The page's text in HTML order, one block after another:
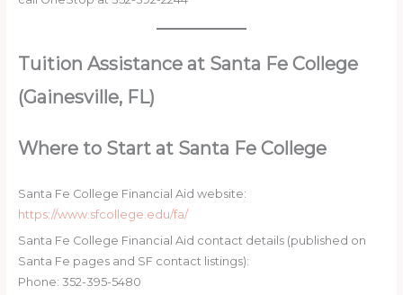
Tuition Assistance at Santa Fe College
(Gainesville, FL)
Where to Start at Santa Fe College
Santa Fe College Financial Aid website:
https://www.sfcollege.edu/fa/
Santa Fe College Financial Aid contact details (published on
Santa Fe pages and SF contact listings):
Phone: 352-395-5480